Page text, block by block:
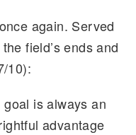
again. Served
field’s ends and
10):
is always an
advantage